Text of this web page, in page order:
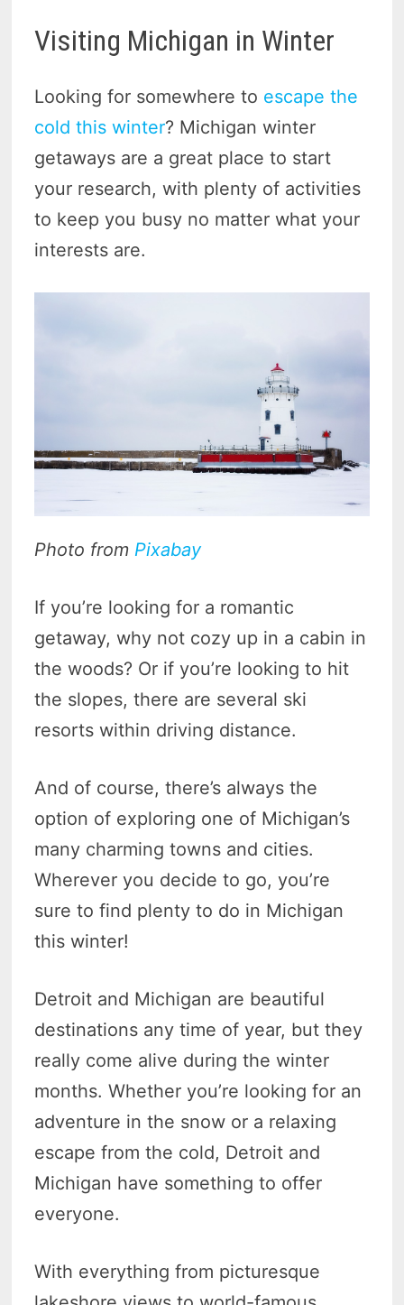
Visiting Michigan in Winter
Looking for somewhere to escape the
cold this winter? Michigan winter
getaways are a great place to start
your research, with plenty of activities
to keep you busy no matter what your
interests are.
Photo from Pixabay
If you’re looking for a romantic
getaway, why not cozy up in a cabin in
the woods? Or if you’re looking to hit
the slopes, there are several ski
resorts within driving distance.
And of course, there’s always the
option of exploring one of Michigan’s
many charming towns and cities.
Wherever you decide to go, you’re
sure to find plenty to do in Michigan
this winter!
Detroit and Michigan are beautiful
destinations any time of year, but they
really come alive during the winter
months. Whether you’re looking for an
adventure in the snow or a relaxing
escape from the cold, Detroit and
Michigan have something to offer
everyone.
With everything from picturesque